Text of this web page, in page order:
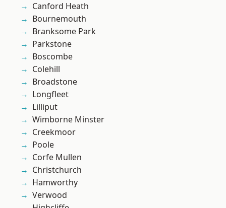
Canford Heath
Bournemouth
Branksome Park
Parkstone
Boscombe
Colehill
Broadstone
Longfleet
Lilliput
Wimborne Minster
Creekmoor
Poole
Corfe Mullen
Christchurch
Hamworthy
Verwood